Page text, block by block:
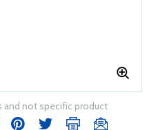
and not specific product